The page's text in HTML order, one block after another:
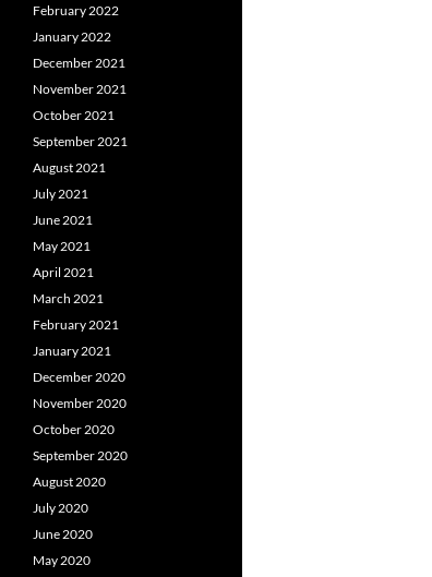
February 2022
January 2022
December 2021
November 2021
October 2021
September 2021
August 2021
July 2021
June 2021
May 2021
April 2021
March 2021
February 2021
January 2021
December 2020
November 2020
October 2020
September 2020
August 2020
July 2020
June 2020
May 2020